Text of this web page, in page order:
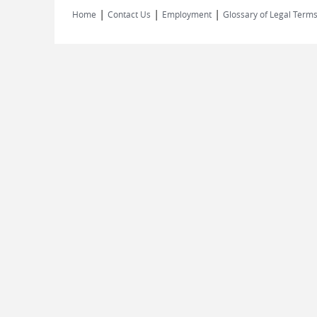
Home | Contact Us | Employment | Glossary of Legal Terms